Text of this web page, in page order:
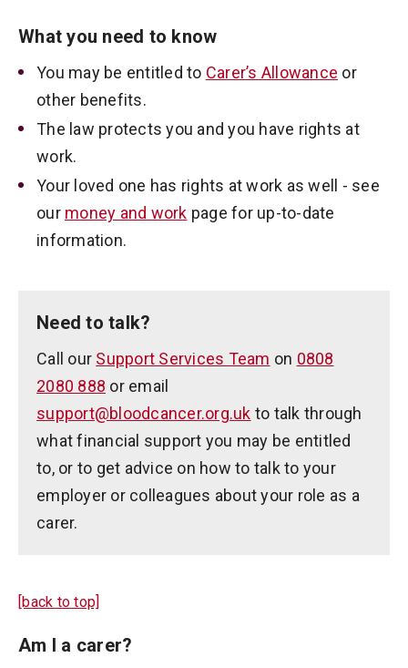
What you need to know
You may be entitled to Carer’s Allowance or
other benefits.
The law protects you and you have rights at
work.
Your loved one has rights at work as well - see
our money and work page for up-to-date
information.
Need to talk?
Call our Support Services Team on 0808
2080 888 or email
support@bloodcancer.org.uk to talk through
what financial support you may be entitled
to, or to get advice on how to talk to your
employer or colleagues about your role as a
carer.
[back to top]
Am I a carer?